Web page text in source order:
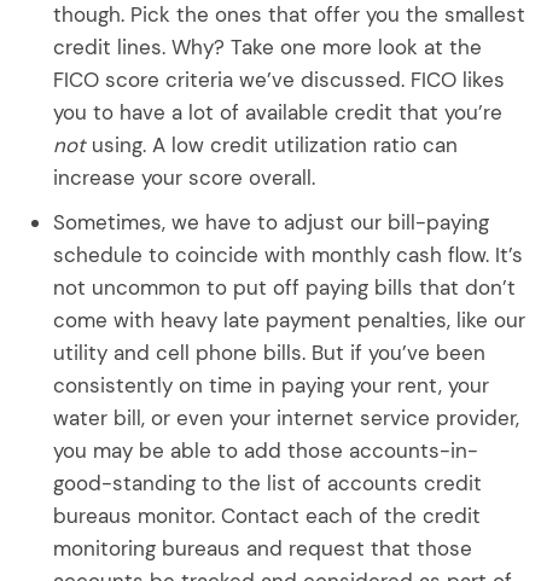
though. Pick the ones that offer you the smallest
credit lines. Why? Take one more look at the
FICO score criteria we’ve discussed. FICO likes
you to have a lot of available credit that you’re
notusing. A low credit utilization ratio can
increase your score overall.
Sometimes, we have to adjust our bill-paying
schedule to coincide with monthly cash flow. It’s
not uncommon to put off paying bills that don’t
come with heavy late payment penalties, like our
utility and cell phone bills. But if you’ve been
consistently on time in paying your rent, your
water bill, or even your internet service provider,
you may be able to add those accounts-in-
good-standing to the list of accounts credit
bureaus monitor. Contact each of the credit
monitoring bureaus and request that those